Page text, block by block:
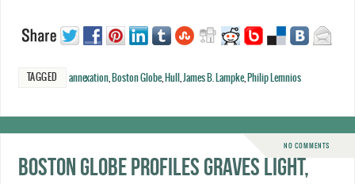
TAGGED annexation, Boston Globe, Hull James B. Lampke, Philip Lemnios
NO COMMENTS
Boston Globe profiles Graves Light,